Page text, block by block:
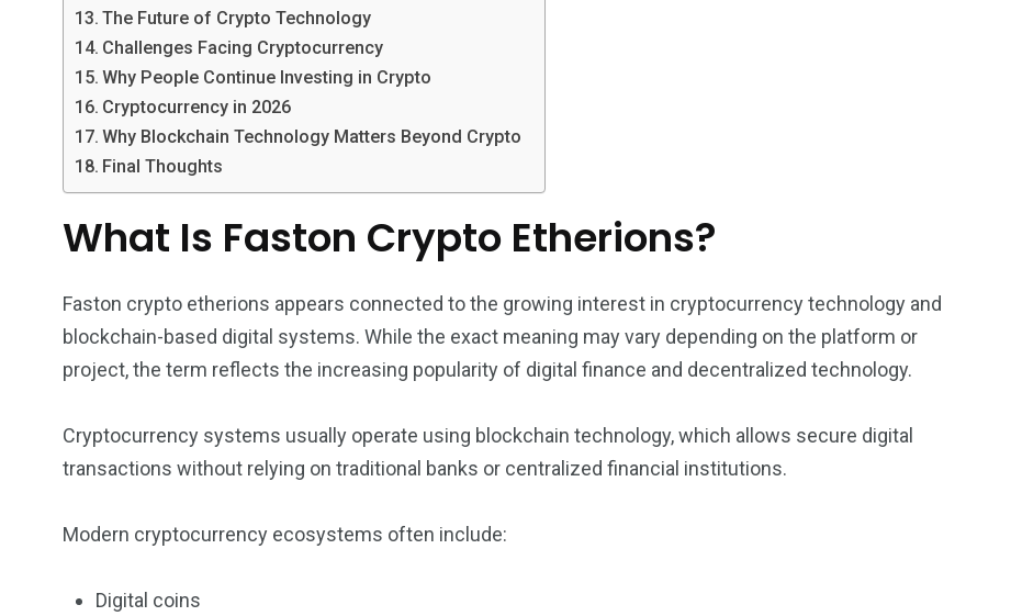
The Future of Crypto Technology
Challenges Facing Cryptocurrency
Why People Continue Investing in Crypto
Cryptocurrency in 2026
Why Blockchain Technology Matters Beyond Crypto
Final Thoughts
What Is Faston Crypto Etherions?
Faston crypto etherions appears connected to the growing interest in cryptocurrency technology and
blockchain-based digital systems. While the exact meaning may vary depending on the platform or
project, the term reflects the increasing popularity of digital finance and decentralized technology.
Cryptocurrency systems usually operate using blockchain technology, which allows secure digital
transactions without relying on traditional banks or centralized financial institutions.
Modern cryptocurrency ecosystems often include:
Digital coins